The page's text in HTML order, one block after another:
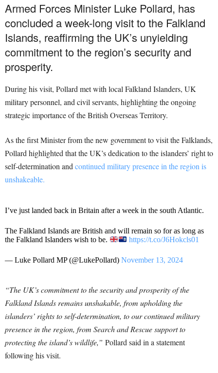
Armed Forces Minister Luke Pollard, has
concluded a week-long visit to the Falkland
Islands, reaffirming the UK’s unyielding
commitment to the region’s security and
prosperity.
During his visit, Pollard met with local Falkland Islanders, UK
military personnel, and civil servants, highlighting the ongoing
strategic importance of the British Overseas Territory.
As the first Minister from the new government to visit the Falklands,
Pollard highlighted that the UK’s dedication to the islanders’ right to
self-determination and continued military presence in the region is
unshakeable.
I’ve just landed back in Britain after a week in the south Atlantic.
The Falkland Islands are British and will remain so for as long as
the Falkland Islanders wish to be.
https://t.co/J6Hokcls01
— Luke Pollard MP (@LukePollard) November 13, 2024
“The UK’s commitment to the security and prosperity of the
Falkland Islands remains unshakable, from upholding the
islanders’ rights to self-determination, to our continued military
presence in the region, from Search and Rescue support to
protecting the island’s wildlife,” Pollard said in a statement
following his visit.